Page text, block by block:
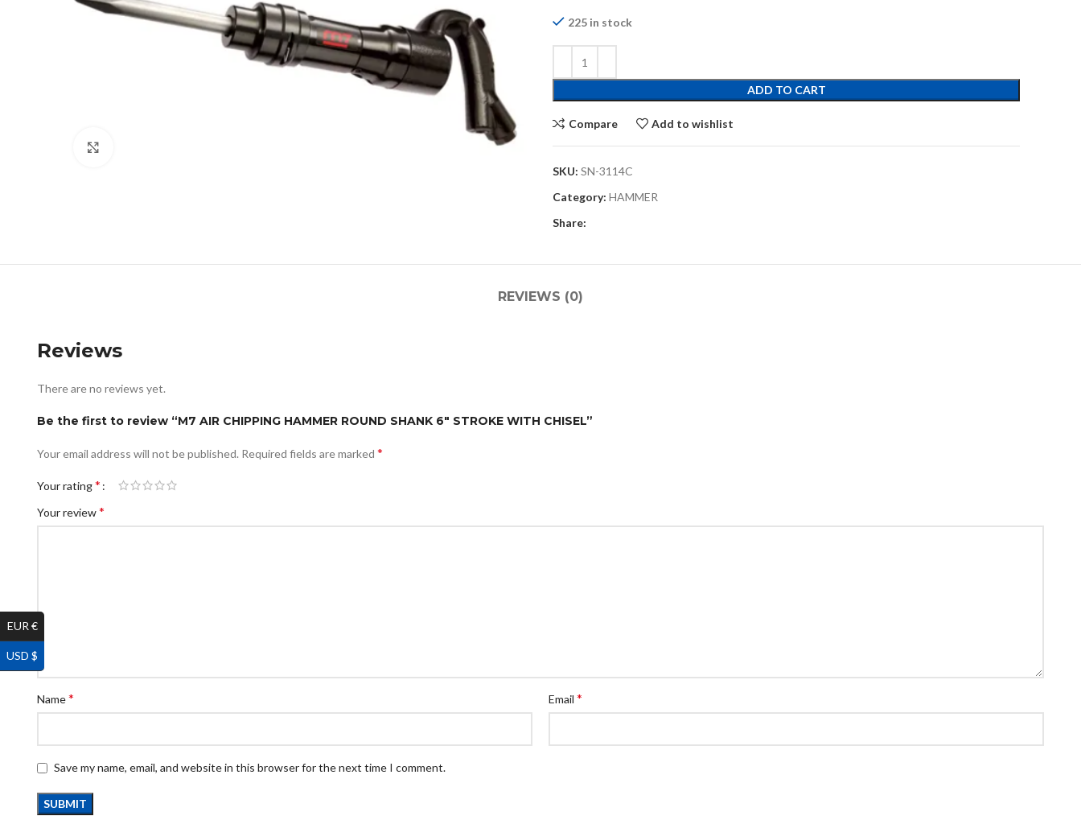
225 in stock
ADD TO CART
Compare Add to wishlist
SKU: SN-3114C
Category: HAMMER
Share:
REVIEWS (0)
Reviews
There are no reviews yet.
Be the first to review “M7 AIR CHIPPING HAMMER ROUND SHANK 6″ STROKE WITH CHISEL”
Your email address will not be published. Required fields are marked *
Your rating*
Your review*
Name* Email *
Save my name, email, and website in this browser for the next time I comment.
EUR €
USD $